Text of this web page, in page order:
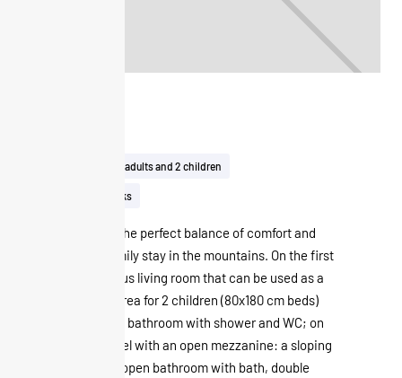
Up to 2 adults and 2 children
View on the tracks
The Duplex is the perfect balance of comfort and
luxury for a family stay in the mountains. On the first
level: a spacious living room that can be used as a
real sleeping area for 2 children (80x180 cm beds)
and a separate bathroom with shower and WC; on
the second level with an open mezzanine: a sloping
bedroom with open bathroom with bath, double